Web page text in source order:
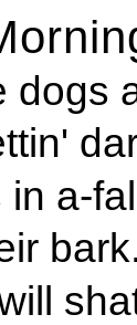
dogs
a-